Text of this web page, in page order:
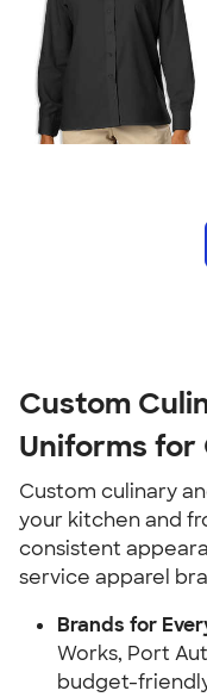
Custom
Uniforms for
Custom culinary
your kitchen and
consistent
service apparel
Brands for
Works, Port
budget-